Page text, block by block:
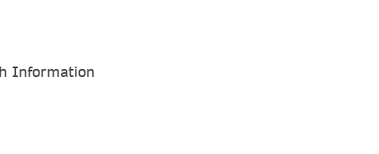
Information